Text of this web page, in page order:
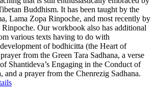
Buddhism. It has been taught by the
Lama Zopa Rinpoche, and most recently by
Our workbook also has additional
various texts having to do with
of bodhicitta (the Heart of
from the Green Tara Sadhana, a verse
Shantideva’s Engaging in the Conduct of
and a prayer from the Chenrezig Sadhana.